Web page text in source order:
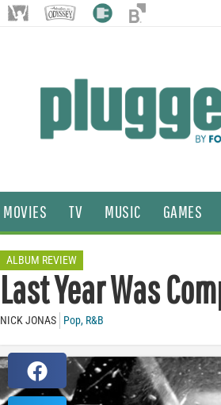
MOVIES TV MUSIC GAMES
ALBUM REVIEW
Last Year Was
NICK JONAS Pop, R&B